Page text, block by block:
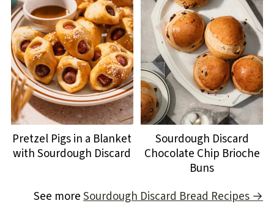
Pretzel Pigs in a Blanket
with Sourdough Discard
Sourdough Discard
Chocolate Chip Brioche
Buns
See moreSourdough Discard Bread Recipes →